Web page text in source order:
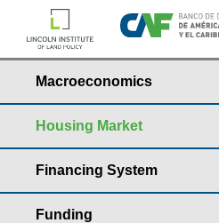
Macroeconomics
Housing Market
Financing System
Funding